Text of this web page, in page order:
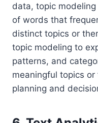
data, topic
of words that
distinct topics or
topic modeling to
patterns, and
meaningful topics
planning and